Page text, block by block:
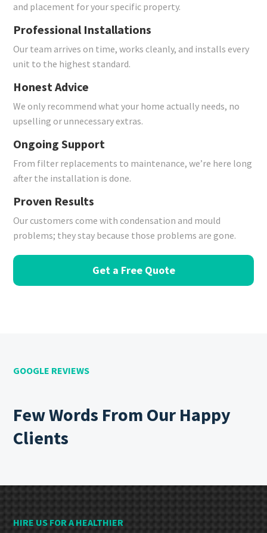
and placement for your specific property.
Professional Installations
Our team arrives on time, works cleanly, and installs every
unit to the highest standard.
Honest Advice
We only recommend what your home actually needs, no
upselling or unnecessary extras.
Ongoing Support
From filter replacements to maintenance, we’re here long
after the installation is done.
Proven Results
Our customers come with condensation and mould
problems; they stay because those problems are gone.
Get a Free Quote
GOOGLE REVIEWS
Few Words From Our Happy
Clients
HIRE US FOR A HEALTHIER